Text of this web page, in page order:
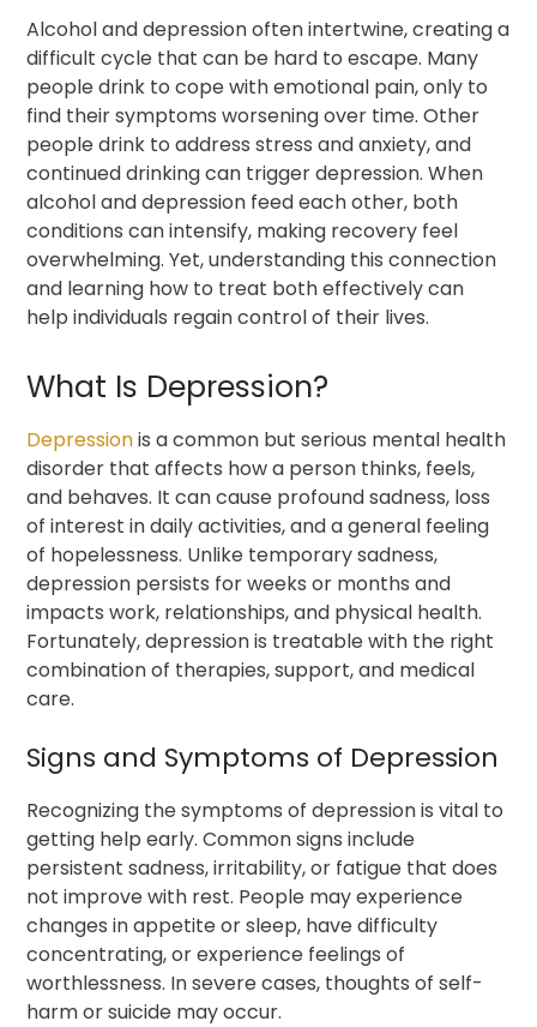
Alcohol and depression often intertwine, creating a
difficult cycle that can be hard to escape. Many
people drink to cope with emotional pain, only to
find their symptoms worsening over time. Other
people drink to address stress and anxiety, and
continued drinking can trigger depression. When
alcohol and depression feed each other, both
conditions can intensify, making recovery feel
overwhelming. Yet, understanding this connection
and learning how to treat both effectively can
help individuals regain control of their lives.
What Is Depression?
Depressionis a common but serious mental health
disorder that affects how a person thinks, feels,
and behaves. It can cause profound sadness, loss
of interest in daily activities, and a general feeling
of hopelessness. Unlike temporary sadness,
depression persists for weeks or months and
impacts work, relationships, and physical health.
Fortunately, depression is treatable with the right
combination of therapies, support, and medical
care.
Signs and Symptoms of Depression
Recognizing the symptoms of depression is vital to
getting help early. Common signs include
persistent sadness, irritability, or fatigue that does
not improve with rest. People may experience
changes in appetite or sleep, have difficulty
concentrating, or experience feelings of
worthlessness. In severe cases, thoughts of self-
harm or suicide may occur.